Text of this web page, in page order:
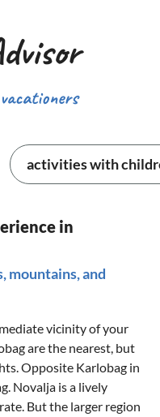
activities with
in
mountains, and
vicinity of your
are the nearest, but
Opposite Karlobag in
. Novalja is a lively
But the larger region